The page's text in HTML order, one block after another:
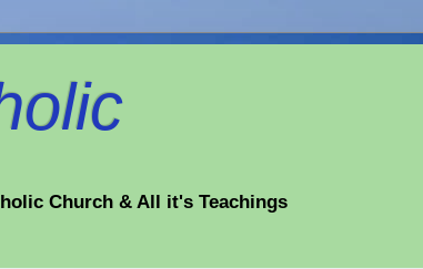
Church & All it's Teachings